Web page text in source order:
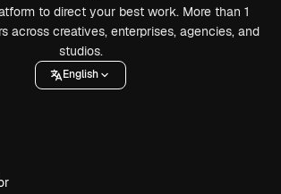
to direct your best work. More than 1
across creatives, enterprises, agencies, and
studios.
English